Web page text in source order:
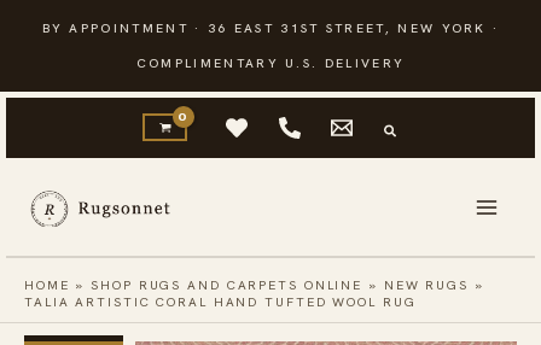
content
BY APPOINTMENT · 36 EAST 31ST STREET, NEW YORK ·
COMPLIMENTARY U.S. DELIVERY
HOME »SHOP RUGS AND CARPETS ONLINE » NEW RUGS »
TALIA ARTISTIC CORAL HAND TUFTED WOOL RUG